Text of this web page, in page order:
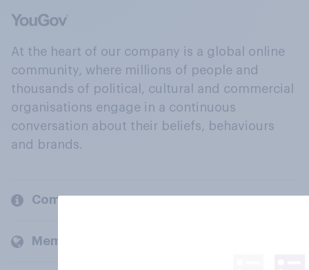
At the heart of our company is a global online
community, where millions of people and
thousands of political, cultural and commercial
organisations engage in a continuous
conversation about their beliefs, behaviours
and brands.
Company
Members and clients